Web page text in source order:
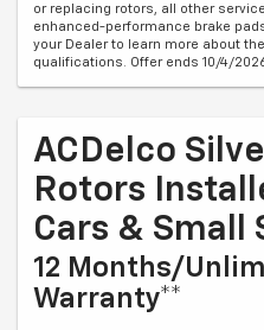
or replacing rotors, all other
enhanced-performance brake
your Dealer to learn more about
qualifications. Offer ends 10/4/
ACDelco
Rotors
Cars & Small
12 Months/
Warranty**